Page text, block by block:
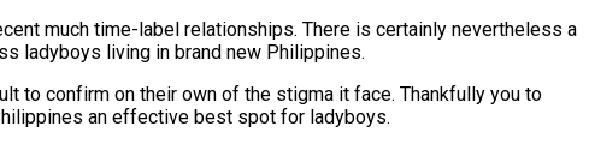
much time-label relationships. There is certainly nevertheless a
ladyboys living in brand new Philippines.
to confirm on their own of the stigma it face. Thankfully you to
an effective best spot for ladyboys.